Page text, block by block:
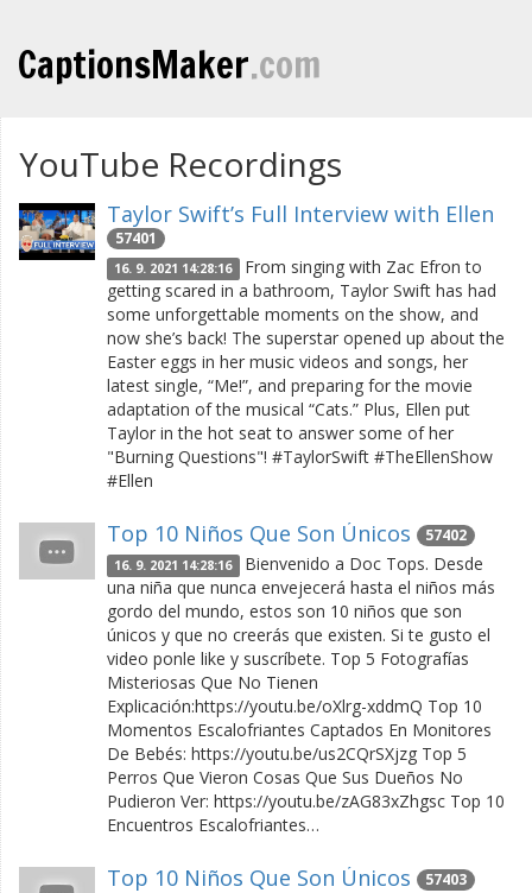
CaptionsMaker.com
YouTube Recordings
Taylor Swift’s Full Interview with Ellen
57401
16. 9. 2021 14:28:16 From singing with Zac Efron to
getting scared in a bathroom, Taylor Swift has had
some unforgettable moments on the show, and
now she’s back! The superstar opened up about the
Easter eggs in her music videos and songs, her
latest single, “Me!”, and preparing for the movie
adaptation of the musical “Cats.” Plus, Ellen put
Taylor in the hot seat to answer some of her
"Burning Questions"! #TaylorSwift #TheEllenShow
#Ellen
Top 10 Niños Que Son Únicos 57402
16. 9. 2021 14:28:16 Bienvenido a Doc Tops. Desde
una niña que nunca envejecerá hasta el niños más
gordo del mundo, estos son 10 niños que son
únicos y que no creerás que existen. Si te gusto el
video ponle like y suscríbete. Top 5 Fotografías
Misteriosas Que No Tienen
Explicación:https://youtu.be/oXlrg-xddmQ Top 10
Momentos Escalofriantes Captados En Monitores
De Bebés: https://youtu.be/us2CQrSXjzg Top 5
Perros Que Vieron Cosas Que Sus Dueños No
Pudieron Ver: https://youtu.be/zAG83xZhgsc Top 10
Encuentros Escalofriantes…
Top 10 Niños Que Son Únicos 57403